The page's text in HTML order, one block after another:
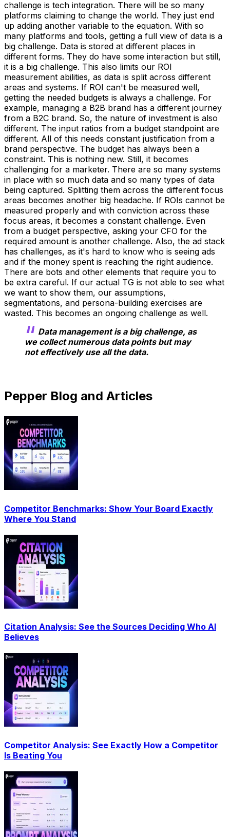
challenge is tech integration. There will be so many
platforms claiming to change the world. They just end
up adding another variable to the equation. With so
many platforms and tools, getting a full view of data is a
big challenge. Data is stored at different places in
different forms. They do have some interaction but still,
it is a big challenge. This also limits our ROI
measurement abilities, as data is split across different
areas and systems. If ROI can't be measured well,
getting the needed budgets is always a challenge. For
example, managing a B2B brand has a different journey
from a B2C brand. So, the nature of investment is also
different. The input ratios from a budget standpoint are
different. All of this needs constant justification from a
brand perspective. The budget has always been a
constraint. This is nothing new. Still, it becomes
challenging for a marketer. There are so many systems
in place with so much data and so many types of data
being captured. Splitting them across the different focus
areas becomes another big headache. If ROIs cannot be
measured properly and with conviction across these
focus areas, it becomes a constant challenge. Even
from a budget perspective, asking your CFO for the
required amount is another challenge. Also, the ad stack
has challenges, as it's hard to know who is seeing ads
and if the money spent is reaching the right audience.
There are bots and other elements that require you to
be extra careful. If our actual TG is not able to see what
we want to show them, our assumptions,
segmentations, and persona-building exercises are
wasted. This becomes an ongoing challenge as well.
Data management is a big challenge, as
we collect numerous data points but may
not effectively use all the data.
Pepper Blog and Articles
Competitor Benchmarks: Show Your Board Exactly
Where You Stand
Citation Analysis: See the Sources Deciding Who AI
Believes
Competitor Analysis: See Exactly How a Competitor
Is Beating You